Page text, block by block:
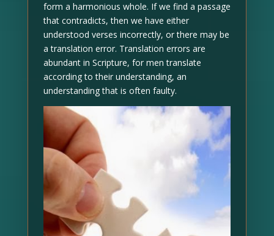
form a harmonious whole. If we find a passage
that contradicts, then we have either
understood verses incorrectly, or there may be
a translation error. Translation errors are
abundant in Scripture, for men translate
according to their understanding, an
understanding that is often faulty.